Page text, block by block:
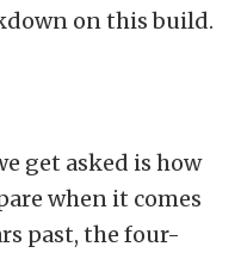
on this build.
get asked is how
when it comes
past, the four-